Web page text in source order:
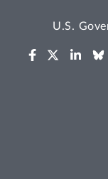
U.S.